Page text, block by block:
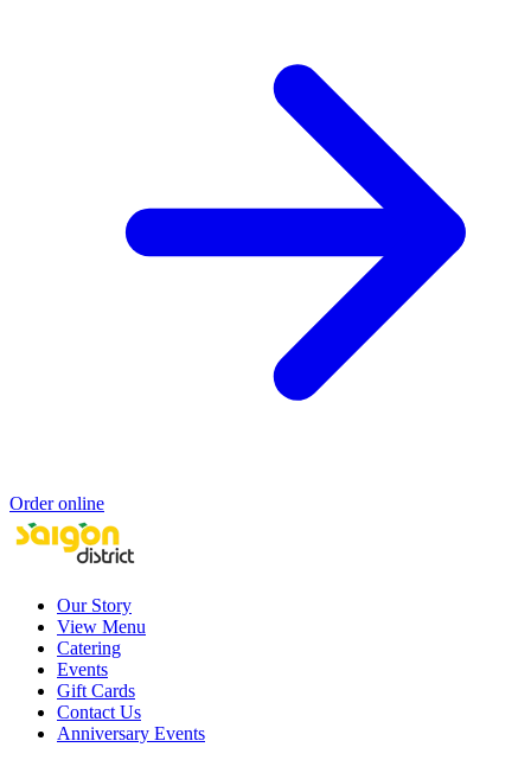
Order online
Our Story
View Menu
Catering
Events
Gift Cards
Contact Us
Anniversary Events